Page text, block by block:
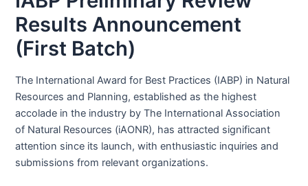
Results Announcement
(First Batch)
The International Award for Best Practices (IABP) in Natural
Resources and Planning, established as the highest
accolade in the industry by The International Association
of Natural Resources (iAONR), has attracted significant
attention since its launch, with enthusiastic inquiries and
submissions from relevant organizations.